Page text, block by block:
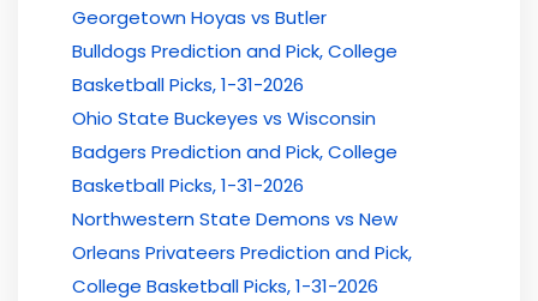
Georgetown Hoyas vs Butler
Bulldogs Prediction and Pick, College
Basketball Picks, 1-31-2026
Ohio State Buckeyes vs Wisconsin
Badgers Prediction and Pick, College
Basketball Picks, 1-31-2026
Northwestern State Demons vs New
Orleans Privateers Prediction and Pick,
College Basketball Picks, 1-31-2026